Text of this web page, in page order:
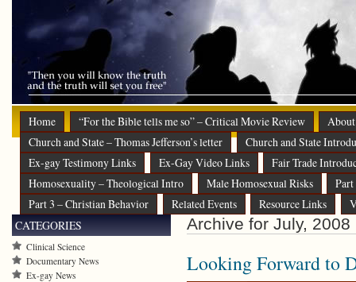
Home “For the Bible tells me so” – Critical Movie Review
About
Church and State – Thomas Jefferson’s letter
Church and State
Ex-gay Testimony Links
Ex-Gay Video Links
Fair Trade
Homosexuality – Theological Intro
Male Homosexual Risks
Part 3 – Christian Behavior
Related Events Resource Links
Archive for July, 2008
Looking Forward to
CATEGORIES
Clinical Science
Documentary News
Ex-gay News